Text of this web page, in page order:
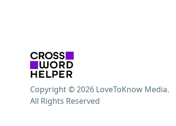
Copyright © 2026 LoveToKnow Media.
All Rights Reserved